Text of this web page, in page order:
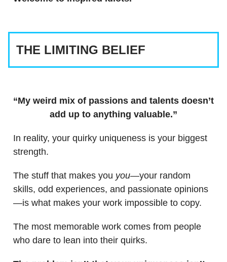
THE LIMITING BELIEF
“My weird mix of passions and talents doesn’t
add up to anything valuable.”
In reality, your quirky uniqueness is your biggest
strength.
The stuff that makes you you—your random
skills, odd experiences, and passionate opinions
—is what makes your work impossible to copy.
The most memorable work comes from people
who dare to lean into their quirks.